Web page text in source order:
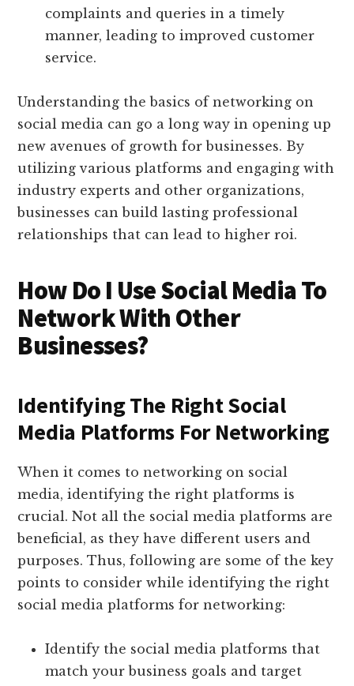
complaints and queries in a timely
manner, leading to improved customer
service.
Understanding the basics of networking on
social media can go a long way in opening up
new avenues of growth for businesses. By
utilizing various platforms and engaging with
industry experts and other organizations,
businesses can build lasting professional
relationships that can lead to higher roi.
How Do I Use Social Media To
Network With Other
Businesses?
Identifying The Right Social
Media Platforms For Networking
When it comes to networking on social
media, identifying the right platforms is
crucial. Not all the social media platforms are
beneficial, as they have different users and
purposes. Thus, following are some of the key
points to consider while identifying the right
social media platforms for networking:
Identify the social media platforms that
match your business goals and target